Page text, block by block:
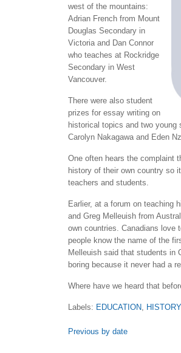
west of the mountains:
Adrian French from Mount
Douglas Secondary in
Victoria and Dan Connor
who teaches at Rockridge
Secondary in West
Vancouver.
There were also student
prizes for essay writing on
historical topics and two
Carolyn Nakagawa and Eden
One often hears the complaint
history of their own country so
teachers and students.
Earlier, at a forum on teaching
and Greg Melleuish from
own countries. Canadians love
people know the name of the
Melleuish said that students in
boring because it never had a
Where have we heard that
Labels: EDUCATION, HISTORY
Previous by date